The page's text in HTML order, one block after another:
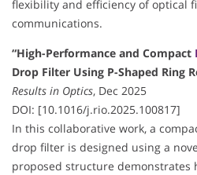
flexibility and efficiency of optical
communications.
“High-Performance and Compact
Drop Filter Using P-Shaped Ring
Results in Optics, Dec 2025
DOI: [10.1016/j.rio.2025.100817]
In this collaborative work, a
drop filter is designed using a
proposed structure demonstrates